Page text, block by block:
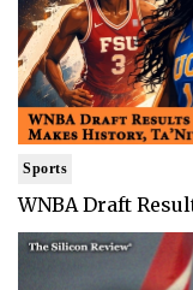
Sports
WNBA Draft